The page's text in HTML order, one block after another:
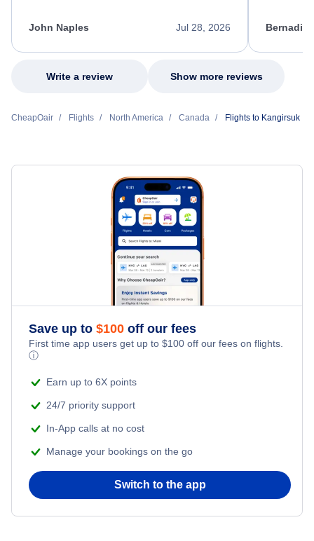
appreciate her excellent service.
Jul 28, 2026
John Naples
my issue.
Write a review Show more reviews
CheapOair Flights North America Canada Flights to Kangirsuk
Save up to $100 off our fees
First time app users get up to $100 off our fees on flights.
ⓘ
Earn up to 6X points
24/7 priority support
In-App calls at no cost
Manage your bookings on the go
Switch to the app